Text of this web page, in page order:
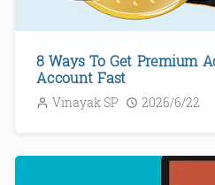
8 Ways To Get Premium
Account Fast
Vinayak SP 2026/6/22